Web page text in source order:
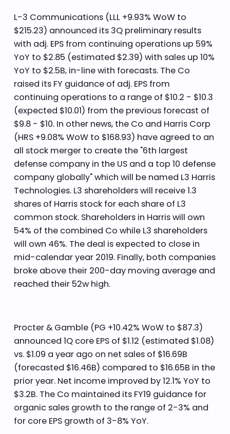
L-3 Communications (LLL +9.93% WoW to
$215.23) announced its 3Q preliminary results
with adj. EPS from continuing operations up 59%
YoY to $2.85 (estimated $2.39) with sales up 10%
YoY to $2.5B, in-line with forecasts. The Co
raised its FY guidance of adj. EPS from
continuing operations to a range of $10.2 - $10.3
(expected $10.01) from the previous forecast of
$9.8 - $10. In other news, the Co and Harris Corp
(HRS +9.08% WoW to $168.93) have agreed to an
all stock merger to create the "6th largest
defense company in the US and a top 10 defense
company globally" which will be named L3 Harris
Technologies. L3 shareholders will receive 1.3
shares of Harris stock for each share of L3
common stock. Shareholders in Harris will own
54% of the combined Co while L3 shareholders
will own 46%. The deal is expected to close in
mid-calendar year 2019. Finally, both companies
broke above their 200-day moving average and
reached their 52w high.
Procter & Gamble (PG +10.42% WoW to $87.3)
announced 1Q core EPS of $1.12 (estimated $1.08)
vs. $1.09 a year ago on net sales of $16.69B
(forecasted $16.46B) compared to $16.65B in the
prior year. Net income improved by 12.1% YoY to
$3.2B. The Co maintained its FY19 guidance for
organic sales growth to the range of 2-3% and
for core EPS growth of 3-8% YoY.